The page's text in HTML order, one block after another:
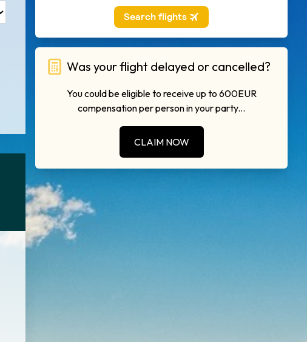
Was your flight delayed or cancelled?
You could be eligible to receive up to 600EUR
compensation per person in your party...
CLAIM NOW